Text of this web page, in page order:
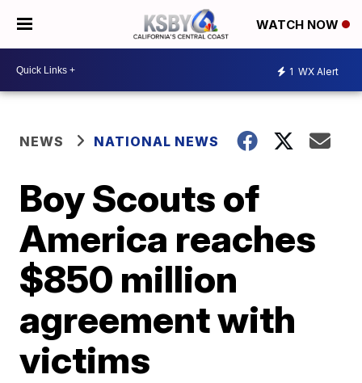
WATCH NOW
1 WX Alert
NEWS NATIONAL NEWS
Boy Scouts of
America reaches
$850 million
agreement with
victims